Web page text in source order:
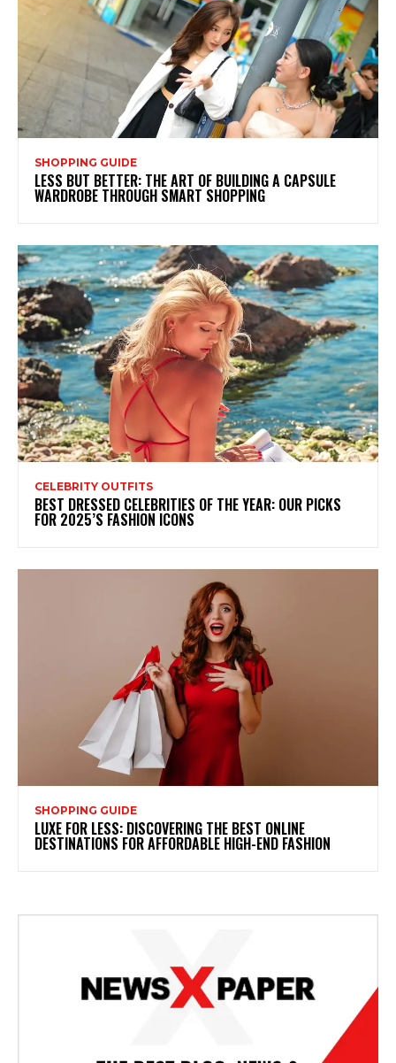
SHOPPING GUIDE
LESS BUT BETTER: THE ART OF BUILDING A CAPSULE
WARDROBE THROUGH SMART SHOPPING
CELEBRITY OUTFITS
BEST DRESSED CELEBRITIES OF THE YEAR: OUR PICKS
FOR 2025’S FASHION ICONS
SHOPPING GUIDE
LUXE FOR LESS: DISCOVERING THE BEST ONLINE
DESTINATIONS FOR AFFORDABLE HIGH-END FASHION